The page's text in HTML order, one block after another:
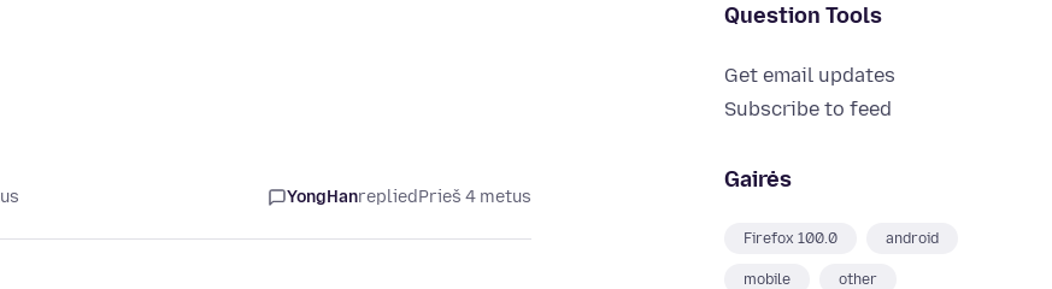
Question Tools
Get email updates
Subscribe to feed
Gairės
Firefox 100.0 android
mobile other
YongHanrepliedPrieš 4 metus